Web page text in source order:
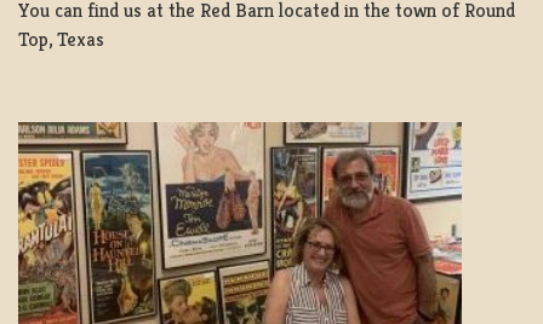
You can find us at the Red Barn located in the town of Round
Top, Texas